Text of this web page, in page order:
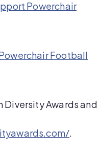
Powerchair
Football
Diversity Awards and
.